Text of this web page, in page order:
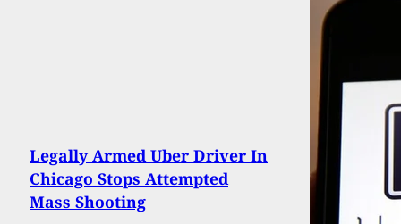
Legally Armed Uber Driver In
Chicago Stops Attempted
Mass Shooting